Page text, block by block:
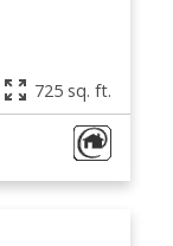
725 sq. ft.